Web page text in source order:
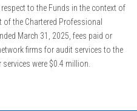
to the Funds in the context of
the Chartered Professional
March 31, 2025, fees paid or
firms for audit services to the
were $0.4 million.